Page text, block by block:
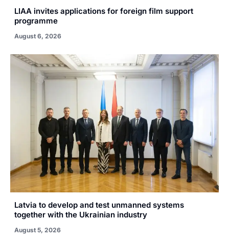
LIAA invites applications for foreign film support
programme
August 6, 2026
Latvia to develop and test unmanned systems
together with the Ukrainian industry
August 5, 2026